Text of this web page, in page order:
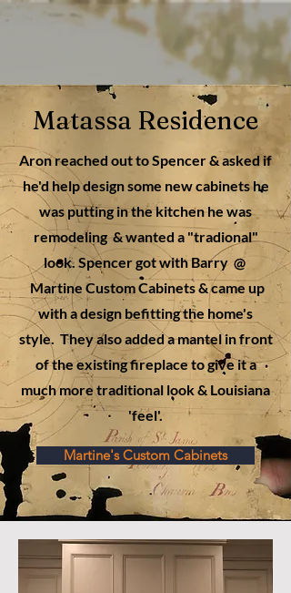
Matassa Residence
Aron reached out to Spencer & asked if
he'd help design some new cabinets he
was putting in the kitchen he was
remodeling & wanted a "tradional"
look. Spencer got with Barry @
Martine Custom Cabinets &came up
with a design befitting the home's
style. They also added a mantel in front
of the existing fireplace to give it a
much more traditional look & Louisiana
'feel'.
Martine's Custom Cabinets